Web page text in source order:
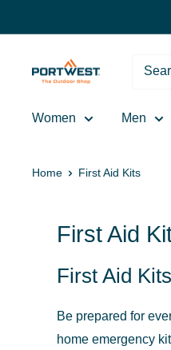
to
Portwest
The
Women Men
Home First Aid Kits
First Aid
First Aid
Be prepared for
home emergency